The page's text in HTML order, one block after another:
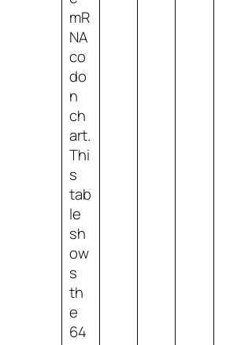
mR
NA
co
do
n
ch
art.
Thi
s
tab
le
sh
ow
s
th
e
64